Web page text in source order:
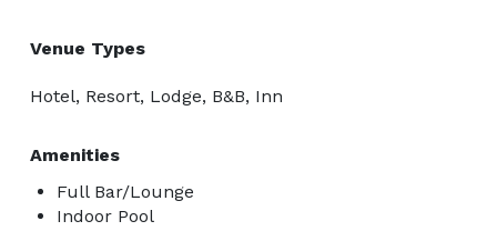
Venue Types
Hotel, Resort, Lodge, B&B, Inn
Amenities
Full Bar/Lounge
Indoor Pool